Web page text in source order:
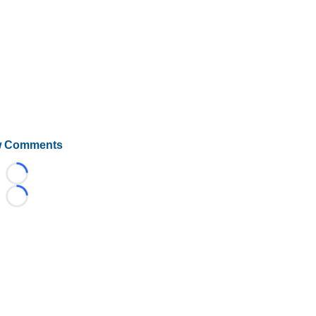
Comments
Loading...
Loading...